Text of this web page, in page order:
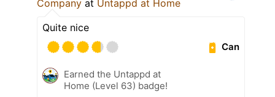
Company at Untappd at Home
Quite nice
Can
Earned the Untappd at
Home (Level 63) badge!